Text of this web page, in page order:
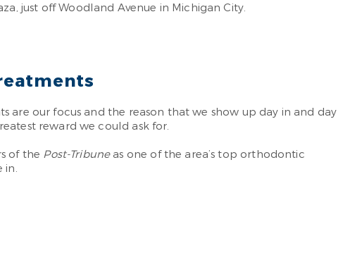
just off Woodland Avenue in Michigan City.
are our focus and the reason that we show up day in and day
reward we could ask for.
of the Post-Tribuneas one of the area’s top orthodontic
in.